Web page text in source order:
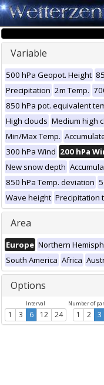
Variable
500 hPa Geopot. Height
Precipitation 2m Temp.
850 hPa pot. equivalent
High clouds Medium high
Min/Max Temp.
300 hPa Wind 200 hPa
New snow depth
850 hPa Temp. deviation
Wave height Precipitation
Area
Europe Northern
South America Africa
Options
Interval
1 3 6 12 24
Number of
1 2 3